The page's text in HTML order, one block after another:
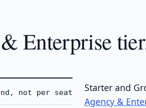
Enterprise
not per seat
Starter and
Agency &